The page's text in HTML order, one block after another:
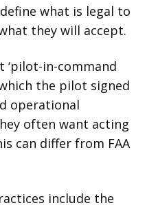
what is legal to
they will accept.
in-command
the pilot signed
operational
often want acting
can differ from FAA
include the